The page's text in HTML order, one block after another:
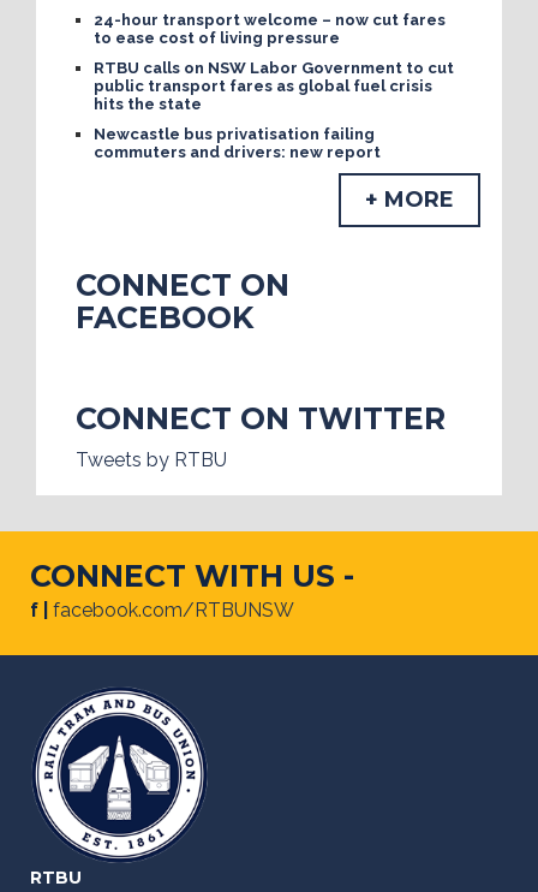
24-hour transport welcome – now cut fares
to ease cost of living pressure
RTBU calls on NSW Labor Government to cut
public transport fares as global fuel crisis
hits the state
Newcastle bus privatisation failing
commuters and drivers: new report
+ MORE
CONNECT ON
FACEBOOK
CONNECT ON TWITTER
Tweets by RTBU
CONNECT WITH US -
f | facebook.com/RTBUNSW
RTBU